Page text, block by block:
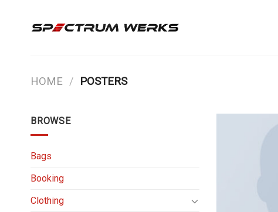
HOME / POSTERS
BROWSE
Bags
Booking
Clothing